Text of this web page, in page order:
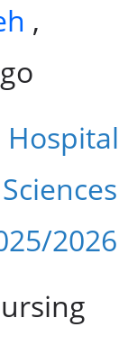
,
Hospital
2026